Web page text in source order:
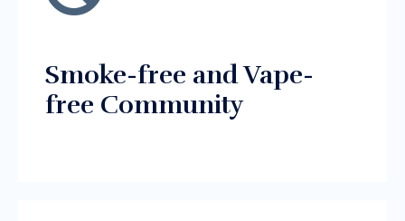
Smoke-free and Vape-
free Community